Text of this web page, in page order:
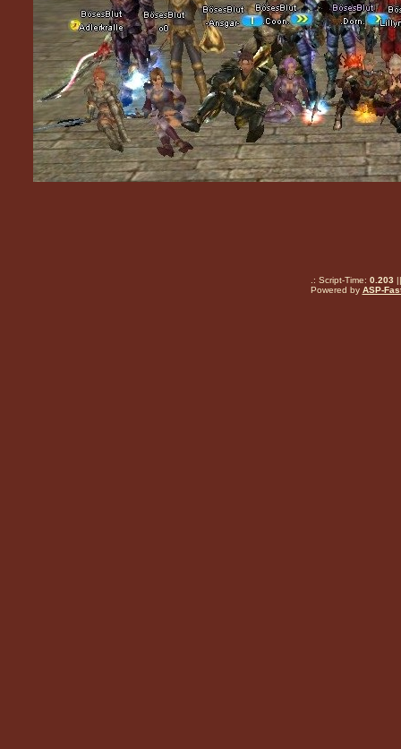
.: Script-Time: 0.203
Powered by ASP-